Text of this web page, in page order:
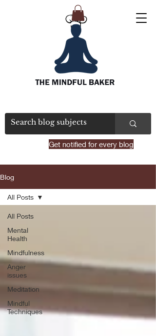
Get notified for every blog
Blog
All Posts
Mental
Health
Mindfulness
Anger
issues
Meditation
Mindful
Techniques
All Posts